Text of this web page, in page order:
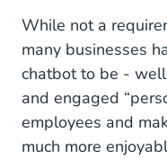
While not a
many businesses
chatbot to be -
and engaged
employees and
much more